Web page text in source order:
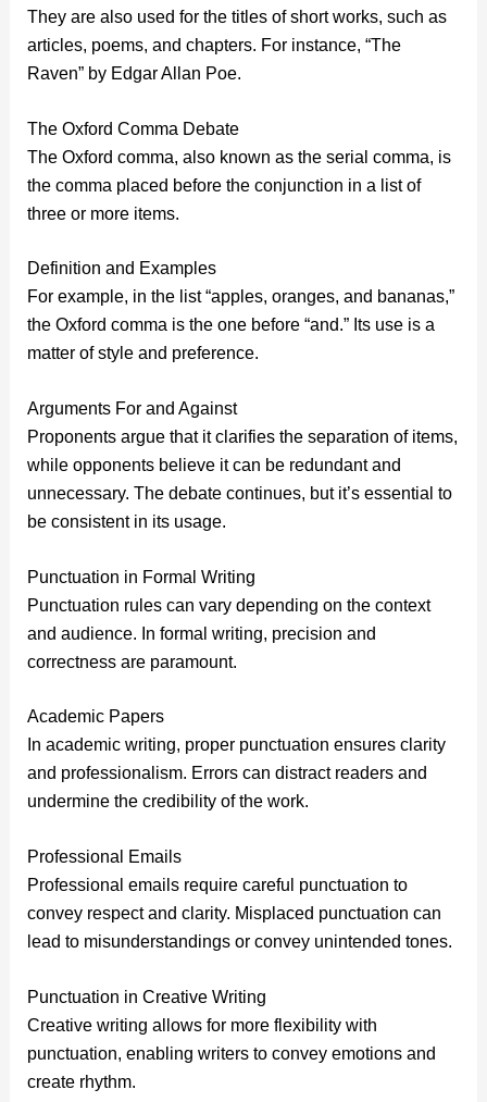
They are also used for the titles of short works, such as
articles, poems, and chapters. For instance, “The
Raven” by Edgar Allan Poe.
The Oxford Comma Debate
The Oxford comma, also known as the serial comma, is
the comma placed before the conjunction in a list of
three or more items.
Definition and Examples
For example, in the list “apples, oranges, and bananas,”
the Oxford comma is the one before “and.” Its use is a
matter of style and preference.
Arguments For and Against
Proponents argue that it clarifies the separation of items,
while opponents believe it can be redundant and
unnecessary. The debate continues, but it’s essential to
be consistent in its usage.
Punctuation in Formal Writing
Punctuation rules can vary depending on the context
and audience. In formal writing, precision and
correctness are paramount.
Academic Papers
In academic writing, proper punctuation ensures clarity
and professionalism. Errors can distract readers and
undermine the credibility of the work.
Professional Emails
Professional emails require careful punctuation to
convey respect and clarity. Misplaced punctuation can
lead to misunderstandings or convey unintended tones.
Punctuation in Creative Writing
Creative writing allows for more flexibility with
punctuation, enabling writers to convey emotions and
create rhythm.